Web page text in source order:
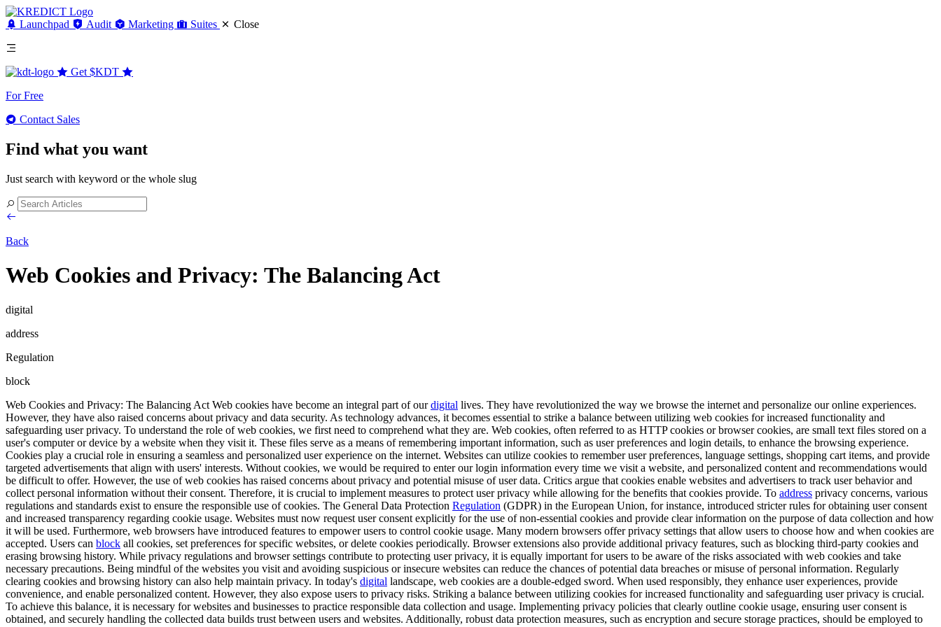
Launchpad Audit Marketing Suites Close
Get $KDT
For Free
Contact Sales
Find what you want
Just search with keyword or the whole slug
Back
Web Cookies and Privacy: The Balancing Act
digital
address
Regulation
block
Web Cookies and Privacy: The Balancing Act Web cookies have become an integral part of ourdigital lives. They have revolutionized the way we browse the internet and personalize our online experiences.
However, they have also raised concerns about privacy and data security. As technology advances, it becomes essential to strike a balance between utilizing web cookies for increased functionality and
safeguarding user privacy. To understand the role of web cookies, we first need to comprehend what they are. Web cookies, often referred to as HTTP cookies or browser cookies, are small text files stored on a
user's computer or device by a website when they visit it. These files serve as a means of remembering important information, such as user preferences and login details, to enhance the browsing experience.
Cookies play a crucial role in ensuring a seamless and personalized user experience on the internet. Websites can utilize cookies to remember user preferences, language settings, shopping cart items, and provide
targeted advertisements that align with users' interests. Without cookies, we would be required to enter our login information every time we visit a website, and personalized content and recommendations would
be difficult to offer. However, the use of web cookies has raised concerns about privacy and potential misuse of user data. Critics argue that cookies enable websites and advertisers to track user behavior and
collect personal information without their consent. Therefore, it is crucial to implement measures to protect user privacy while allowing for the benefits that cookies provide. To address privacy concerns, various
regulations and standards exist to ensure the responsible use of cookies. The General Data Protection Regulation (GDPR) in the European Union, for instance, introduced stricter rules for obtaining user consent
and increased transparency regarding cookie usage. Websites must now request user consent explicitly for the use of non-essential cookies and provide clear information on the purpose of data collection and how
it will be used. Furthermore, web browsers have introduced features to empower users to control cookie usage. Many modern browsers offer privacy settings that allow users to choose how and when cookies are
accepted. Users can block all cookies, set preferences for specific websites, or delete cookies periodically. Browser extensions also provide additional privacy features, such as blocking third-party cookies and
erasing browsing history. While privacy regulations and browser settings contribute to protecting user privacy, it is equally important for users to be aware of the risks associated with web cookies and take
necessary precautions. Being mindful of the websites you visit and avoiding suspicious or insecure websites can reduce the chances of potential data breaches or misuse of personal information. Regularly
clearing cookies and browsing history can also help maintain privacy. In today's digital landscape, web cookies are a double-edged sword. When used responsibly, they enhance user experiences, provide
convenience, and enable personalized content. However, they also expose users to privacy risks. Striking a balance between utilizing cookies for increased functionality and safeguarding user privacy is crucial.
To achieve this balance, it is necessary for websites and businesses to practice responsible data collection and usage. Implementing privacy policies that clearly outline cookie usage, ensuring user consent is
obtained, and securely handling the collected data builds trust between users and websites. Additionally, robust data protection measures, such as encryption and secure storage practices, should be employed to